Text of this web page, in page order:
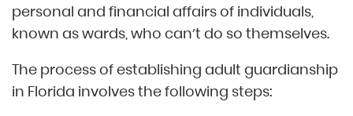
personal and financial affairs of individuals,
known as wards, who can’t do so themselves.
The process of establishing adult guardianship
in Florida involves the following steps: